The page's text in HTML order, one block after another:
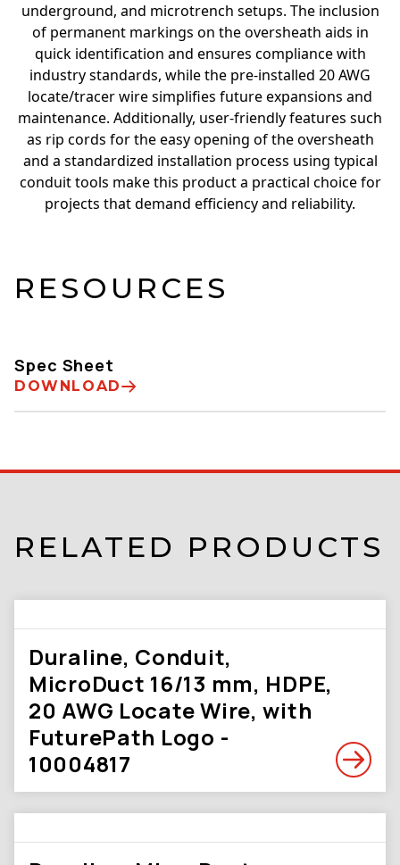
underground, and microtrench setups. The inclusion
of permanent markings on the oversheath aids in
quick identification and ensures compliance with
industry standards, while the pre-installed 20 AWG
locate/tracer wire simplifies future expansions and
maintenance. Additionally, user-friendly features such
as rip cords for the easy opening of the oversheath
and a standardized installation process using typical
conduit tools make this product a practical choice for
projects that demand efficiency and reliability.
RESOURCES
Spec Sheet
DOWNLOAD
RELATED PRODUCTS
Duraline, Conduit,
MicroDuct 16/13 mm, HDPE,
20 AWG Locate Wire, with
FuturePath Logo -
10004817